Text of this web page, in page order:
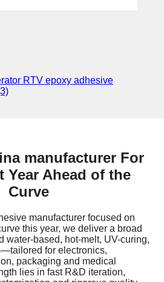
manufacturer For
Year Ahead of the
Curve
manufacturer focused on
this year, we deliver a broad
based, hot-melt, UV-curing,
for electronics,
packaging and medical
lies in fast R&D iteration,